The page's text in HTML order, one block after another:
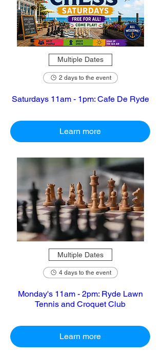
Multiple Dates
2 days to the event
Saturdays 11am - 1pm: Cafe De Ryde
Learn more
Multiple Dates
4 days to the event
Monday's 11am - 2pm: Ryde Lawn
Tennis and Croquet Club
Learn more